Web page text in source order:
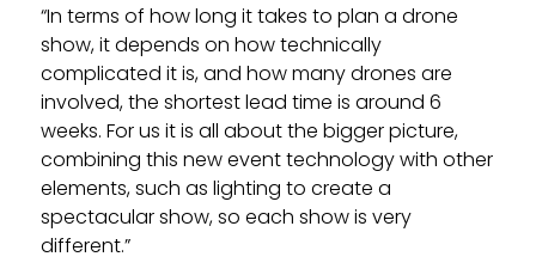
“In terms of how long it takes to plan a drone
show, it depends on how technically
complicated it is, and how many drones are
involved, the shortest lead time is around 6
weeks. For us it is all about the bigger picture,
combining this new event technology with other
elements, such as lighting to create a
spectacular show, so each show is very
different.”